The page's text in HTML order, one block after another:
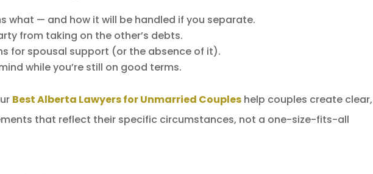
what — and how it will be handled if you separate.
from taking on the other’s debts.
for spousal support (or the absence of it).
while you’re still on good terms.
Best Alberta Lawyers for Unmarried Couples help couples create clear,
that reflect their specific circumstances, not a one-size-fits-all